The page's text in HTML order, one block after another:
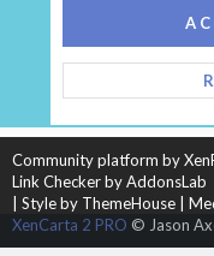
CONTACT US
HELP
HOME
Community platform by
Link Checker by AddonsLab
Style by ThemeHouse
XenCarta 2 PRO © Jason